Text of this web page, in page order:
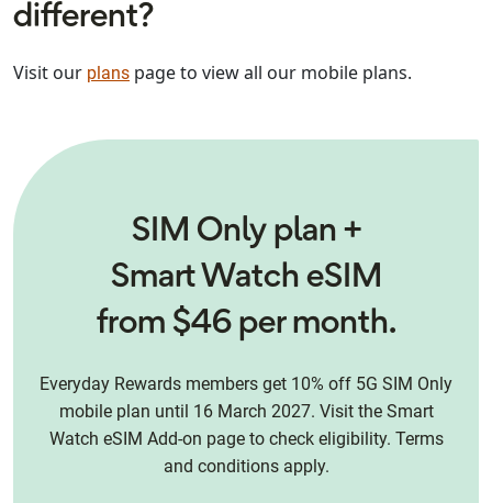
different?
Visit our plans page to view all our mobile plans.
SIM Only plan +
Smart Watch eSIM
from $46 per month.
Everyday Rewards members get 10% off 5G SIM Only
mobile plan until 16 March 2027. Visit the Smart
Watch eSIM Add-on page to check eligibility. Terms
and conditions apply.